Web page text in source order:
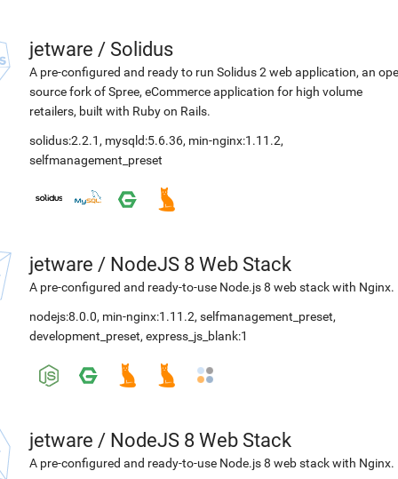
jetware / Solidus
A pre-configured and ready to run Solidus 2 web application, an
source fork of Spree, eCommerce application for high volume
retailers, built with Ruby on Rails.
solidus:2.2.1 , mysqld:5.6.36, min-nginx:1.11.2,
selfmanagement_preset
jetware / NodeJS 8 Web Stack
A pre-configured and ready-to-use Node.js 8 web stack with Nginx.
nodejs:8.0.0, min-nginx:1.11.2, selfmanagement_preset,
development_preset, express_js_blank:1
jetware / NodeJS 8 Web Stack
A pre-configured and ready-to-use Node.js 8 web stack with Nginx.